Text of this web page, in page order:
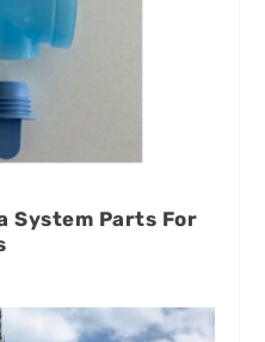
System Parts For